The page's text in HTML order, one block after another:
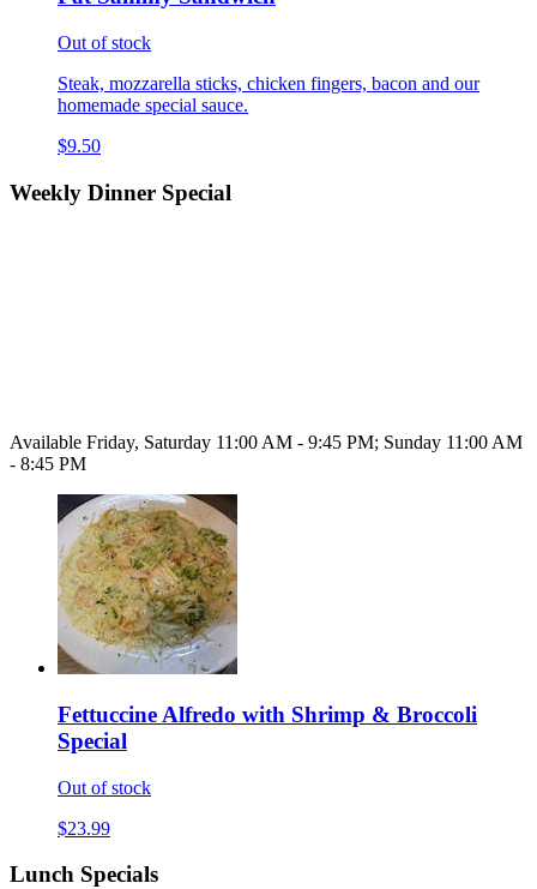
Out of stock
Steak, mozzarella sticks, chicken fingers, bacon and our
homemade special sauce.
$9.50
Weekly Dinner Special
Available Friday, Saturday 11:00 AM - 9:45 PM; Sunday 11:00 AM
- 8:45 PM
Fettuccine Alfredo with Shrimp & Broccoli
Special
Out of stock
$23.99
Lunch Specials